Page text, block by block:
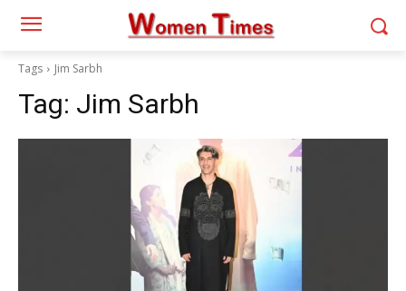
Tags Jim Sarbh
Tag: Jim Sarbh